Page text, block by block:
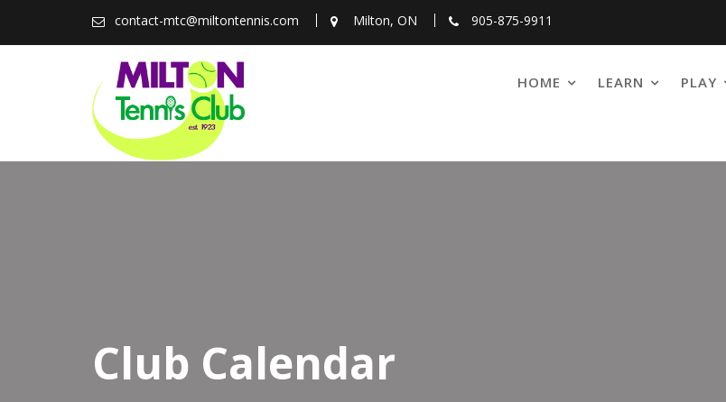
contact-mtc@miltontennis.com Milton, ON 905-875-9911
HOME LEARN PLAY
Club Calendar